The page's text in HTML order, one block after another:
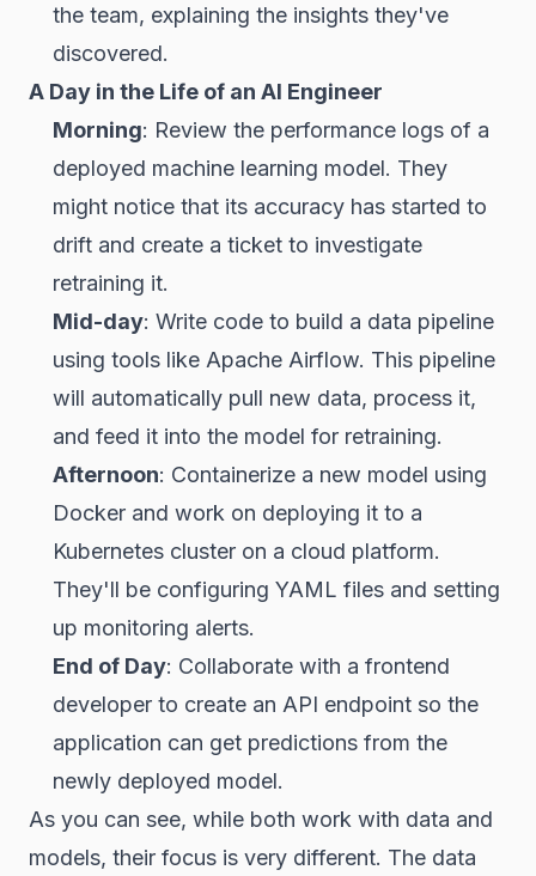
the team, explaining the insights they've
discovered.
A Day in the Life of an AI Engineer
Morning: Review the performance logs of a
deployed machine learning model. They
might notice that its accuracy has started to
drift and create a ticket to investigate
retraining it.
Mid-day: Write code to build a data pipeline
using tools like Apache Airflow. This pipeline
will automatically pull new data, process it,
and feed it into the model for retraining.
Afternoon: Containerize a new model using
Docker and work on deploying it to a
Kubernetes cluster on a cloud platform.
They'll be configuring YAML files and setting
up monitoring alerts.
End of Day: Collaborate with a frontend
developer to create an API endpoint so the
application can get predictions from the
newly deployed model.
As you can see, while both work with data and
models, their focus is very different. The data